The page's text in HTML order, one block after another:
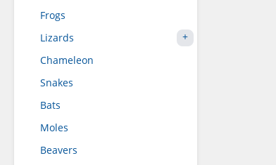
Frogs
Lizards
Chameleon
Snakes
Bats
Moles
Beavers